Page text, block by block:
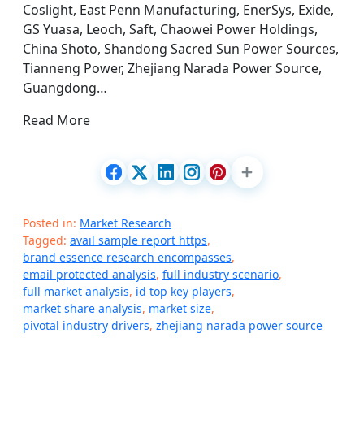
Coslight, East Penn Manufacturing, EnerSys, Exide,
GS Yuasa, Leoch, Saft, Chaowei Power Holdings,
China Shoto, Shandong Sacred Sun Power Sources,
Tianneng Power, Zhejiang Narada Power Source,
Guangdong…
Read More
Posted in: Market Research
Tagged: avail sample report https,
brand essence research encompasses,
email protected analysis, full industry scenario,
full market analysis, id top key players,
market share analysis, market size,
pivotal industry drivers, zhejiang narada power source